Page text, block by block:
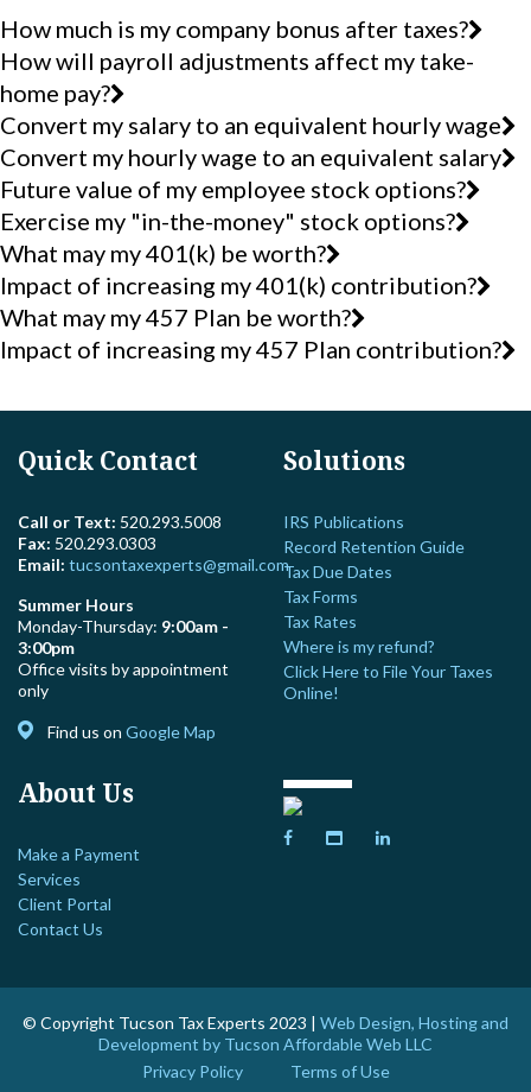
How much is my company bonus after taxes?
How will payroll adjustments affect my take-
home pay?
Convert my salary to an equivalent hourly wage
Convert my hourly wage to an equivalent salary
Future value of my employee stock options?
Exercise my "in-the-money" stock options?
What may my 401(k) be worth?
Impact of increasing my 401(k) contribution?
What may my 457 Plan be worth?
Impact of increasing my 457 Plan contribution?
Quick Contact
Call or Text: 520.293.5008
Fax: 520.293.0303
Email: tucsontaxexperts@gmail.com
Summer Hours
Monday-Thursday: 9:00am -
3:00pm
Office visits by appointment
only
Find us on Google Map
Solutions
IRS Publications
Record Retention Guide
Tax Due Dates
Tax Forms
Tax Rates
Where is my refund?
Click Here to File Your Taxes
Online!
About Us
Make a Payment
Services
Client Portal
Contact Us
© Copyright Tucson Tax Experts 2023 | Web Design, Hosting and
Development by Tucson Affordable Web LLC
Privacy Policy
Terms of Use